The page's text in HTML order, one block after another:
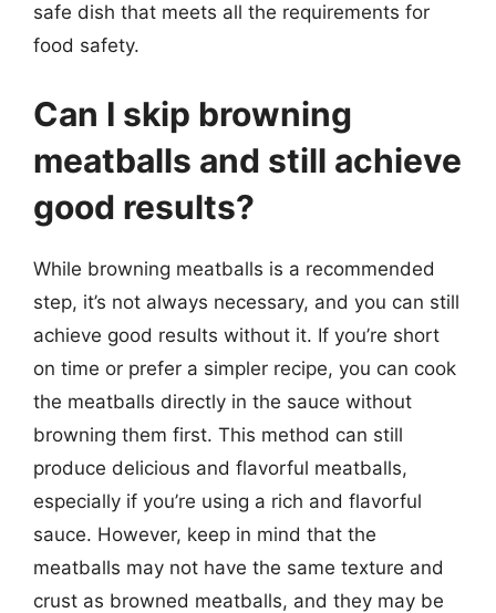
safe dish that meets all the requirements for
food safety.
Can I skip browning
meatballs and still achieve
good results?
While browning meatballs is a recommended
step, it’s not always necessary, and you can still
achieve good results without it. If you’re short
on time or prefer a simpler recipe, you can cook
the meatballs directly in the sauce without
browning them first. This method can still
produce delicious and flavorful meatballs,
especially if you’re using a rich and flavorful
sauce. However, keep in mind that the
meatballs may not have the same texture and
crust as browned meatballs, and they may be